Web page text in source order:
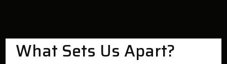
What Sets Us Apart?